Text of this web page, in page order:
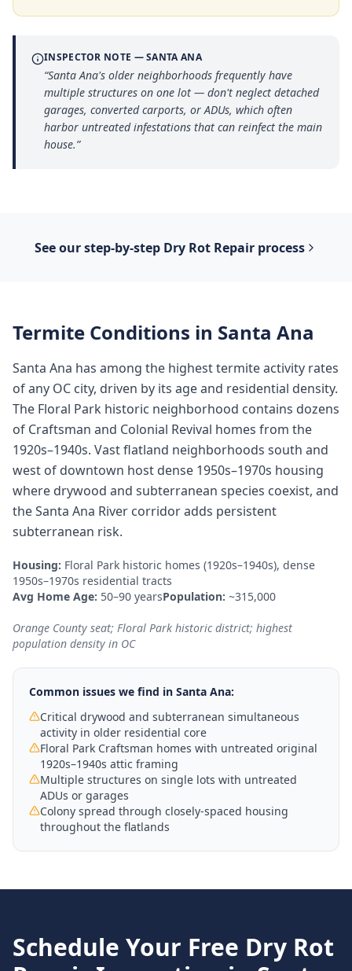
INSPECTOR NOTE —SANTA ANA
“Santa Ana's older neighborhoods frequently have
multiple structures on one lot — don't neglect detached
garages, converted carports, or ADUs, which often
harbor untreated infestations that can reinfect the main
house.”
See our step-by-step Dry Rot Repair process
Termite Conditions in Santa Ana
Santa Ana has among the highest termite activity rates
of any OC city, driven by its age and residential density.
The Floral Park historic neighborhood contains dozens
of Craftsman and Colonial Revival homes from the
1920s–1940s. Vast flatland neighborhoods south and
west of downtown host dense 1950s–1970s housing
where drywood and subterranean species coexist, and
the Santa Ana River corridor adds persistent
subterranean risk.
Housing: Floral Park historic homes (1920s–1940s), dense
1950s–1970s residential tracts
Avg Home Age: 50–90 yearsPopulation: ~315,000
Orange County seat; Floral Park historic district; highest
population density in OC
Common issues we find in Santa Ana:
Critical drywood and subterranean simultaneous
activity in older residential core
Floral Park Craftsman homes with untreated original
1920s–1940s attic framing
Multiple structures on single lots with untreated
ADUs or garages
Colony spread through closely-spaced housing
throughout the flatlands
Schedule Your Free Dry Rot